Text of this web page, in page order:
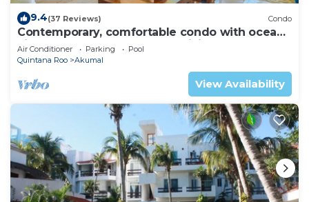
9.4(37 Reviews) Condo
Contemporary, comfortable condo with ocean
views! Pool access, AC and WiFi!
Air Conditioner Parking
Pool
Quintana Roo
Akumal
View Availability